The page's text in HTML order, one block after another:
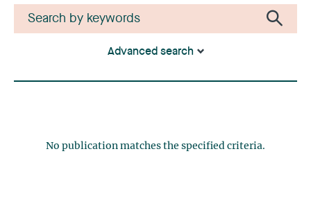
Advanced search
No publication matches the specified criteria.